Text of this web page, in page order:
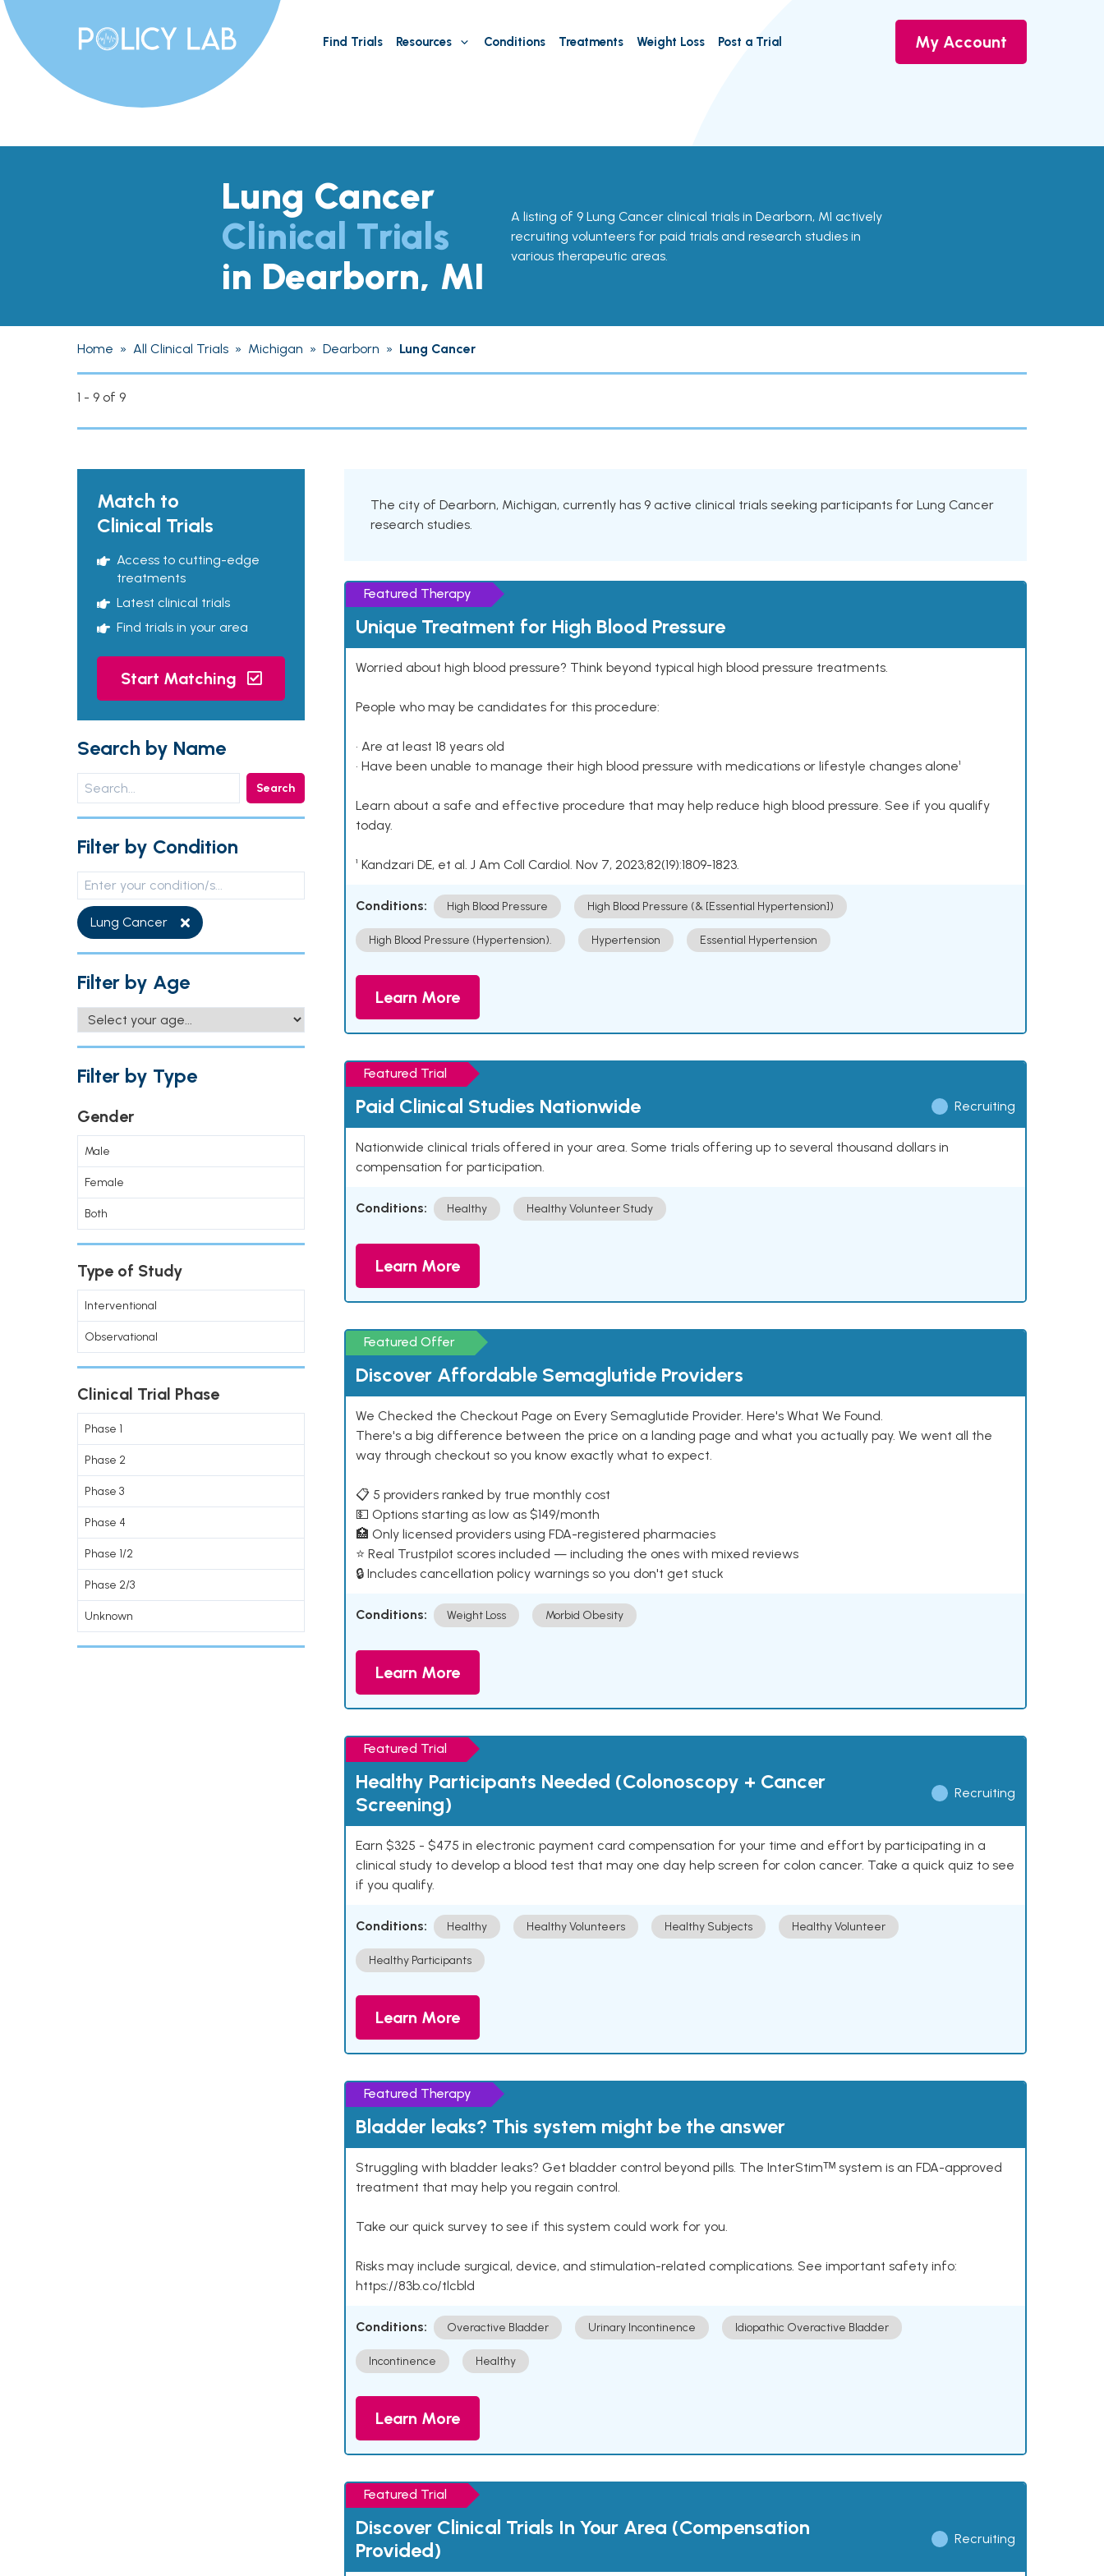
Find Trials Resources Conditions Treatments Weight Loss Post a Trial My Account
Lung Cancer
Clinical Trials
in Dearborn, MI
A listing of 9 Lung Cancer clinical trials in Dearborn, MI actively
recruiting volunteers for paid trials and research studies in
various therapeutic areas.
Home » All Clinical Trials » Michigan » Dearborn » Lung Cancer
1 - 9 of 9
Match to
Clinical Trials
Access to cutting-edge
treatments
Latest clinical trials
Find trials in your area
Start Matching
Search by Name
Search
Filter by Condition
Lung Cancer
Filter by Age
Filter by Type
Gender
Male
Female
Both
Type of Study
Interventional
Observational
Clinical Trial Phase
Phase 1
Phase 2
Phase 3
Phase 4
Phase 1/2
Phase 2/3
Unknown
The city of Dearborn, Michigan, currently has 9 active clinical trials seeking participants for Lung Cancer
research studies.
Featured Therapy
Unique Treatment for High Blood Pressure
Worried about high blood pressure? Think beyond typical high blood pressure treatments.
People who may be candidates for this procedure:
• Are at least 18 years old
• Have been unable to manage their high blood pressure with medications or lifestyle changes alone¹
Learn about a safe and effective procedure that may help reduce high blood pressure. See if you qualify
today.
¹ Kandzari DE, et al. J Am Coll Cardiol. Nov 7, 2023;82(19):1809-1823.
Conditions: High Blood Pressure High Blood Pressure (& [Essential Hypertension])
High Blood Pressure (Hypertension). Hypertension Essential Hypertension
Learn More
Featured Trial
Paid Clinical Studies Nationwide Recruiting
Nationwide clinical trials offered in your area. Some trials offering up to several thousand dollars in
compensation for participation.
Conditions: Healthy Healthy Volunteer Study
Learn More
Featured Offer
Discover Affordable Semaglutide Providers
We Checked the Checkout Page on Every Semaglutide Provider. Here's What We Found.
There's a big difference between the price on a landing page and what you actually pay. We went all the
way through checkout so you know exactly what to expect.
📋 5 providers ranked by true monthly cost
💵 Options starting as low as $149/month
🏥 Only licensed providers using FDA-registered pharmacies
⭐ Real Trustpilot scores included — including the ones with mixed reviews
🔒 Includes cancellation policy warnings so you don't get stuck
Conditions: Weight Loss Morbid Obesity
Learn More
Featured Trial
Healthy Participants Needed (Colonoscopy + Cancer
Screening)
Recruiting
Earn $325 - $475 in electronic payment card compensation for your time and effort by participating in a
clinical study to develop a blood test that may one day help screen for colon cancer. Take a quick quiz to see
if you qualify.
Conditions: Healthy Healthy Volunteers Healthy Subjects Healthy Volunteer
Healthy Participants
Learn More
Featured Therapy
Bladder leaks? This system might be the answer
Struggling with bladder leaks? Get bladder control beyond pills. The InterStimᵀᴹ system is an FDA-approved
treatment that may help you regain control.
Take our quick survey to see if this system could work for you.
Risks may include surgical, device, and stimulation-related complications. See important safety info:
https://83b.co/tlcbld
Conditions: Overactive Bladder Urinary Incontinence Idiopathic Overactive Bladder
Incontinence Healthy
Learn More
Featured Trial
Discover Clinical Trials In Your Area (Compensation
Provided)
Recruiting